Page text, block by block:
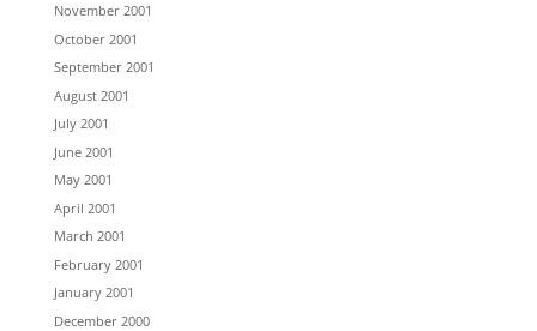
November 2001
October 2001
September 2001
August 2001
July 2001
June 2001
May 2001
April 2001
March 2001
February 2001
January 2001
December 2000